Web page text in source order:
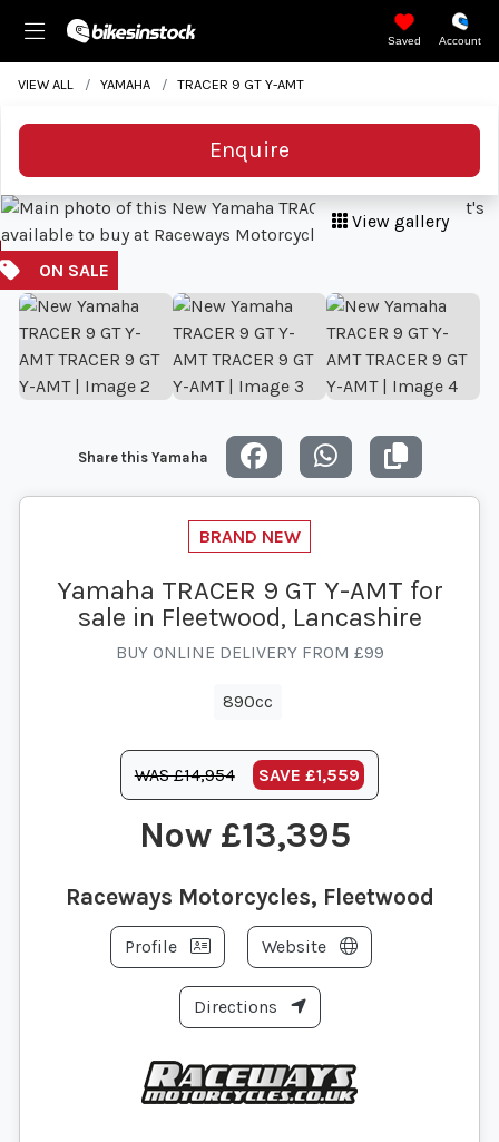
Saved Account
VIEW ALL YAMAHA TRACER 9 GT Y-AMT
Enquire
View gallery
Share this Yamaha
Yamaha TRACER 9 GT Y-AMT for
sale in Fleetwood, Lancashire
BUY ONLINE DELIVERY FROM £99
890cc
WAS £14,954 SAVE £1,559
£13,395
Raceways Motorcycles, Fleetwood
Profile Website
Directions